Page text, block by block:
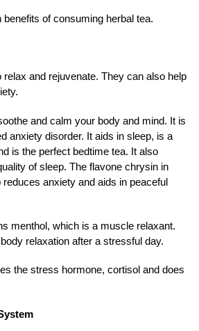
benefits of consuming herbal tea.
relax and rejuvenate. They can also help
and calm your body and mind. It is
anxiety disorder. It aids in sleep, is a
is the perfect bedtime tea. It also
of sleep. The flavone chrysin in
anxiety and aids in peaceful
menthol, which is a muscle relaxant.
relaxation after a stressful day.
the stress hormone, cortisol and does